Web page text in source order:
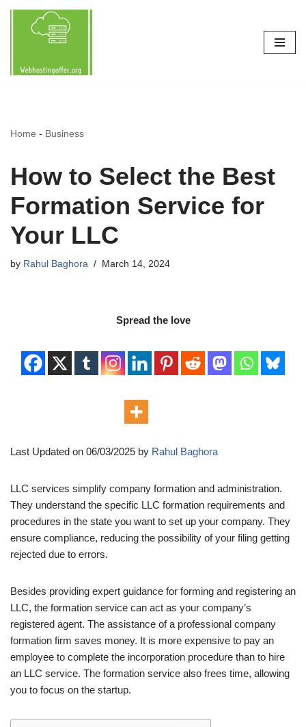
content
Home - Business
How to Select the Best
Formation Service for
Your LLC
by Rahul Baghora March 14, 2024
Spread the love
Last Updated on 06/03/2025 by Rahul Baghora
LLC services simplify company formation and administration.
They understand the specific LLC formation requirements and
procedures in the state you want to set up your company. They
ensure compliance, reducing the possibility of your filing getting
rejected due to errors.
Besides providing expert guidance for forming and registering an
LLC, the formation service can act as your company’s
registered agent. The assistance of a professional company
formation firm saves money. It is more expensive to pay an
employee to complete the incorporation procedure than to hire
an LLC service. The formation service also frees time, allowing
you to focus on the startup.